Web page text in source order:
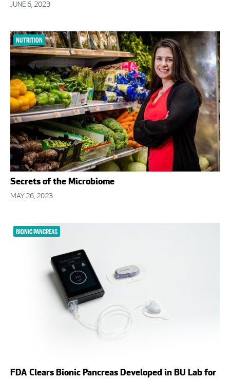
JUNE 6, 2023
NUTRITION
Secrets of the Microbiome
MAY 26, 2023
BIONIC PANCREAS
FDA Clears Bionic Pancreas Developed in BU Lab for